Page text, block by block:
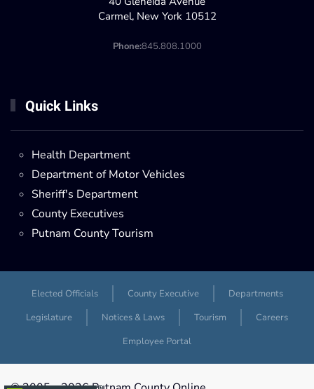
Carmel, New York 10512
Phone:845.808.1000
Quick Links
Health Department
Department of Motor Vehicles
Sheriff's Department
County Executives
Putnam County Tourism
Elected Officials County Executive
Departments
Legislature
Notices & Laws Tourism
Careers
Employee Portal